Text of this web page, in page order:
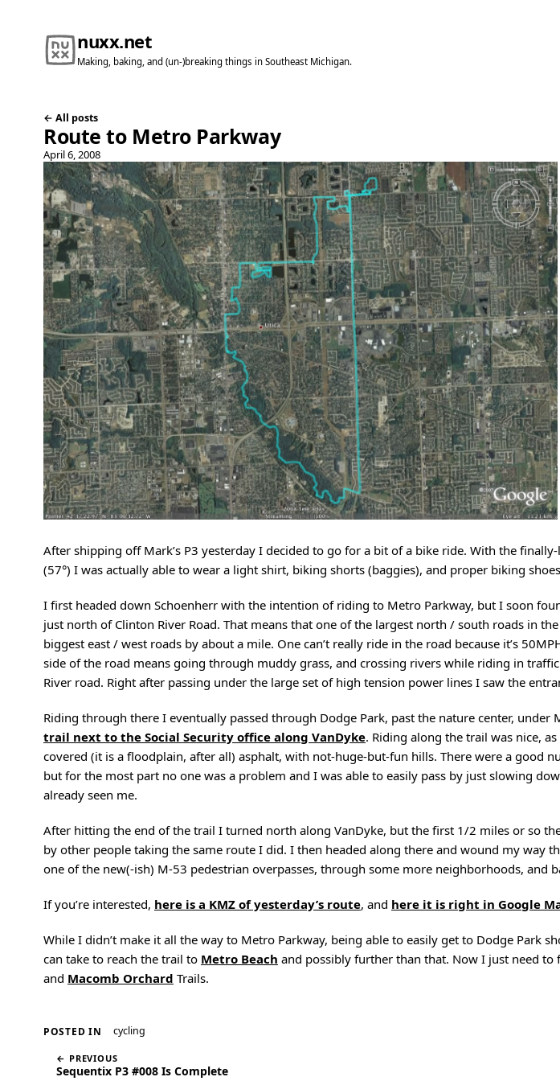
nuxx.net
Making, baking, and (un-)breaking things in Southeast Michigan.
← All posts
Route to Metro Parkway
April 6, 2008
After shipping off Mark’s P3 yesterday I decided to go for a bit of a bike ride. With the
(57°) I was actually able to wear a light shirt, biking shorts (baggies), and proper biking
I first headed down Schoenherr with the intention of riding to Metro Parkway, but I soon
just north of Clinton River Road. That means that one of the largest north / south roads in
biggest east / west roads by about a mile. One can’t really ride in the road because it’s
side of the road means going through muddy grass, and crossing rivers while riding in
River road. Right after passing under the large set of high tension power lines I saw the
Riding through there I eventually passed through Dodge Park, past the nature center, under
trail next to the Social Security office along VanDyke. Riding along the trail was nice,
covered (it is a floodplain, after all) asphalt, with not-huge-but-fun hills. There were a good
but for the most part no one was a problem and I was able to easily pass by just slowing
already seen me.
After hitting the end of the trail I turned north along VanDyke, but the first 1/2 miles or so
by other people taking the same route I did. I then headed along there and wound my way
one of the new(-ish) M-53 pedestrian overpasses, through some more neighborhoods, and
If you’re interested, here is a KMZ of yesterday’s route, and here it is right in Google
While I didn’t make it all the way to Metro Parkway, being able to easily get to Dodge Park
can take to reach the trail to Metro Beach and possibly further than that. Now I just need to
and Macomb Orchard Trails.
POSTED IN cycling
← PREVIOUS
Sequentix P3 #008 Is Complete